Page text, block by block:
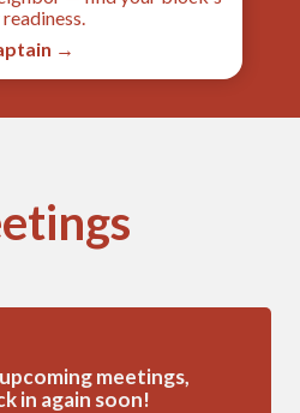
→
meetings,
in again soon!